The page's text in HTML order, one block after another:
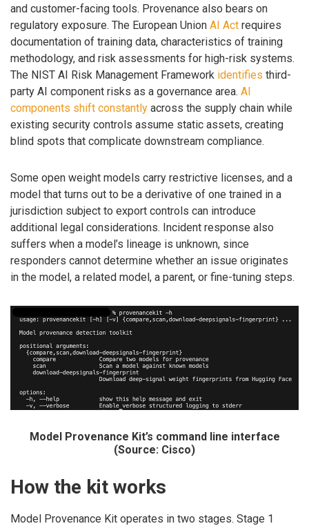
and customer-facing tools. Provenance also bears on
regulatory exposure. The European Union AI Act requires
documentation of training data, characteristics of training
methodology, and risk assessments for high-risk systems.
The NIST AI Risk Management Framework identifies third-
party AI component risks as a governance area. AI
components shift constantly across the supply chain while
existing security controls assume static assets, creating
blind spots that complicate downstream compliance.
Some open weight models carry restrictive licenses, and a
model that turns out to be a derivative of one trained in a
jurisdiction subject to export controls can introduce
additional legal considerations. Incident response also
suffers when a model’s lineage is unknown, since
responders cannot determine whether an issue originates
in the model, a related model, a parent, or fine-tuning steps.
Model Provenance Kit’s command line interface
(Source: Cisco)
How the kit works
Model Provenance Kit operates in two stages. Stage 1